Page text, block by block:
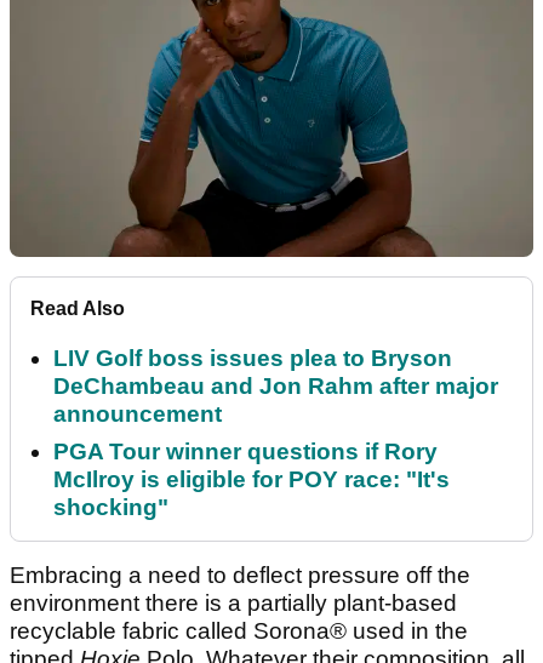
Read Also
LIV Golf boss issues plea to Bryson
DeChambeau and Jon Rahm after major
announcement
PGA Tour winner questions if Rory
McIlroy is eligible for POY race: "It's
shocking"
Embracing a need to deflect pressure off the
environment there is a partially plant-based
recyclable fabric called Sorona® used in the